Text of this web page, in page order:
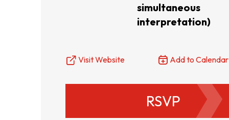
simultaneous
interpretation)
Visit Website Add to Calendar
RSVP